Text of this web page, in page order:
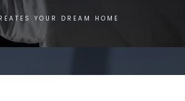
YOUR DREAM HOME